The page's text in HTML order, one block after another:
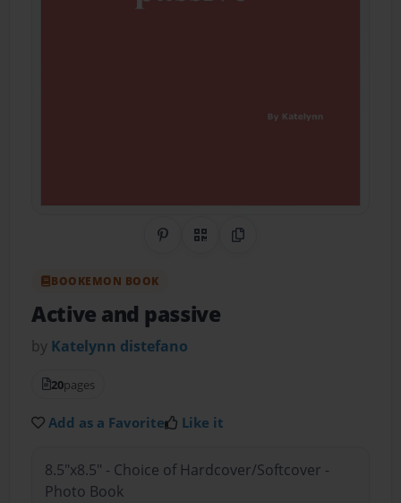
Share on Pinterest
QR CodeCopy Link
BOOKEMON BOOK
Active and passive
by Katelynn distefano
20pages
Add as a Favorite Like it
8.5"x8.5" - Choice of Hardcover/Softcover -
Photo Book